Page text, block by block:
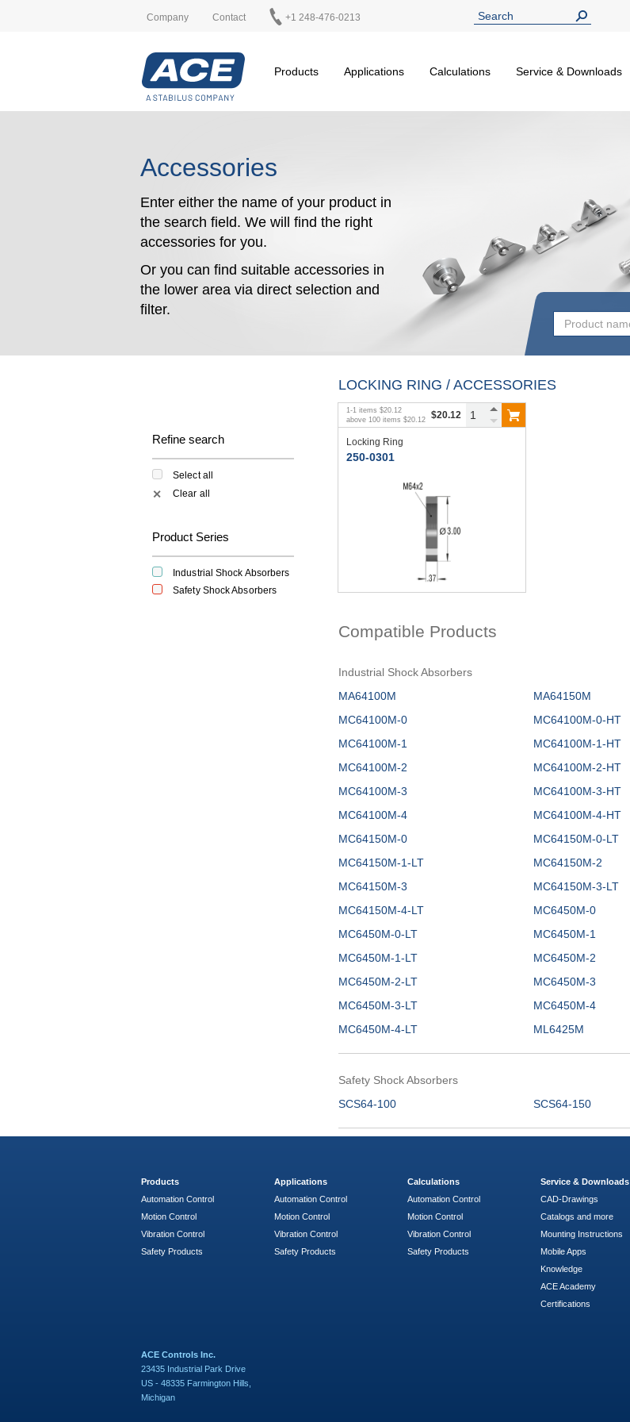
Company Contact +1 248-476-0213
Products Applications Calculations Service & Downloads
Accessories
Enter either the name of your product in
the search field. We will find the right
accessories for you.
Or you can find suitable accessories in
the lower area via direct selection and
filter.
Refine search
Select all
✕ Clear all
Product Series
Industrial Shock Absorbers
Safety Shock Absorbers
LOCKING RING / ACCESSORIES
1-1 items $20.12
above 100 items $20.12 $20.12
Locking Ring
250-0301
Compatible Products
Industrial Shock Absorbers
MA64100M
MA64150M
MC64100M-0
MC64100M-0-HT
MC64100M-1
MC64100M-1-HT
MC64100M-2
MC64100M-2-HT
MC64100M-3
MC64100M-3-HT
MC64100M-4
MC64100M-4-HT
MC64150M-0
MC64150M-0-LT
MC64150M-1-LT
MC64150M-2
MC64150M-3
MC64150M-3-LT
MC64150M-4-LT
MC6450M-0
MC6450M-0-LT
MC6450M-1
MC6450M-1-LT
MC6450M-2
MC6450M-2-LT
MC6450M-3
MC6450M-3-LT
MC6450M-4
MC6450M-4-LT
ML6425M
Safety Shock Absorbers
SCS64-100
SCS64-150
Products
Automation Control
Motion Control
Vibration Control
Safety Products
Applications
Automation Control
Motion Control
Vibration Control
Safety Products
Calculations
Automation Control
Motion Control
Vibration Control
Safety Products
Service & Downloads
CAD-Drawings
Catalogs and more
Mounting Instructions
Mobile Apps
Knowledge
ACE Academy
Certifications
ACE Controls Inc.
23435 Industrial Park Drive
US - 48335 Farmington Hills,
Michigan